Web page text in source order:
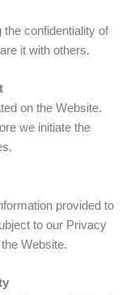
confidentiality of
it with others.
on the Website.
we initiate the
provided to
to our Privacy
Website.